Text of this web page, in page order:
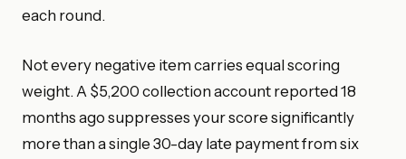
each round.
Not every negative item carries equal scoring
weight. A $5,200 collection account reported 18
months ago suppresses your score significantly
more than a single 30-day late payment from six